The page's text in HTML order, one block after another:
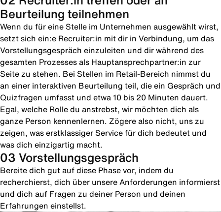
Beurteilung teilnehmen
Wenn du für eine Stelle im Unternehmen ausgewählt wirst,
setzt sich ein:e Recruiter:in mit dir in Verbindung, um das
Vorstellungsgespräch einzuleiten und dir während des
gesamten Prozesses als Hauptansprechpartner:in zur
Seite zu stehen. Bei Stellen im Retail-Bereich nimmst du
an einer interaktiven Beurteilung teil, die ein Gespräch und
Quizfragen umfasst und etwa 10 bis 20 Minuten dauert.
Egal, welche Rolle du anstrebst, wir möchten dich als
ganze Person kennenlernen. Zögere also nicht, uns zu
zeigen, was erstklassiger Service für dich bedeutet und
was dich einzigartig macht.
03 Vorstellungsgespräch
Bereite dich gut auf diese Phase vor, indem du
recherchierst, dich über unsere Anforderungen informierst
und dich auf Fragen zu deiner Person und deinen
Erfahrungen einstellst.